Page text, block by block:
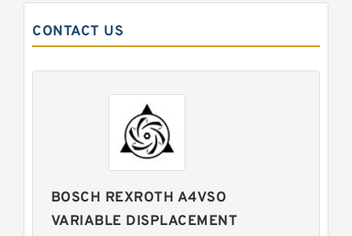
CONTACT US
BOSCH REXROTH A4VSO
VARIABLE DISPLACEMENT